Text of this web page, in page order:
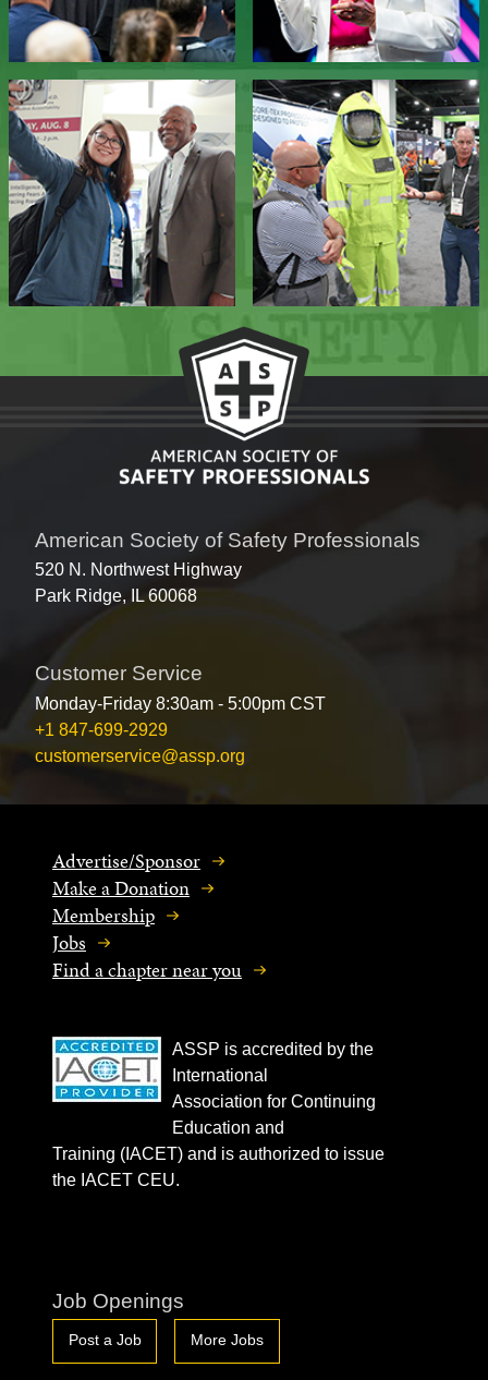
American Society of Safety Professionals
520 N. Northwest Highway
Park Ridge, IL 60068
Customer Service
Monday-Friday 8:30am - 5:00pm CST
+1 847-699-2929
customerservice@assp.org
Advertise/Sponsor
Make a Donation
Membership
Jobs
Find a chapter near you
ASSP is accredited by the
International
Association for Continuing
Education and
Training (IACET) and is authorized to issue
the IACET CEU.
Job Openings
Post a Job More Jobs